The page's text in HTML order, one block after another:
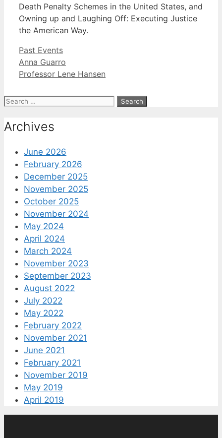
Death Penalty Schemes in the United States, and
Owning up and Laughing Off: Executing Justice
the American Way.
Categories
Past Events
Anna Guarro
Professor Lene Hansen
Search
Archives
June 2026
February 2026
December 2025
November 2025
October 2025
November 2024
May 2024
April 2024
March 2024
November 2023
September 2023
August 2022
July 2022
May 2022
February 2022
November 2021
June 2021
February 2021
November 2019
May 2019
April 2019